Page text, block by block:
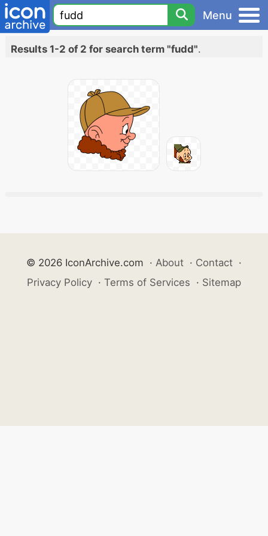
Menu
Results 1-2 of 2 for search term "fudd".
© 2026 IconArchive.com · About · Contact ·
Privacy Policy · Terms of Services · Sitemap